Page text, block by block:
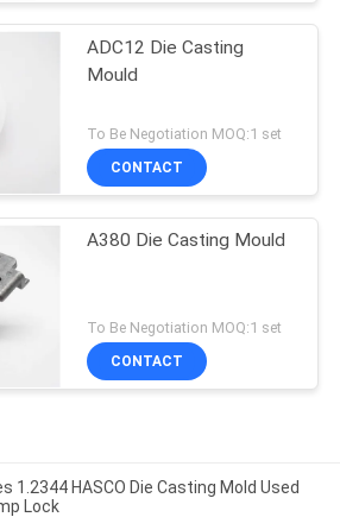
ADC12 Die Casting
Mould
To Be Negotiation MOQ:1 set
CONTACT
A380 Die Casting Mould
To Be Negotiation MOQ:1 set
CONTACT
1.2344 HASCO Die Casting Mold Used
Lock